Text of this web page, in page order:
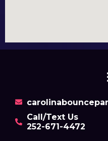
Call/Text Us
252-671-4472